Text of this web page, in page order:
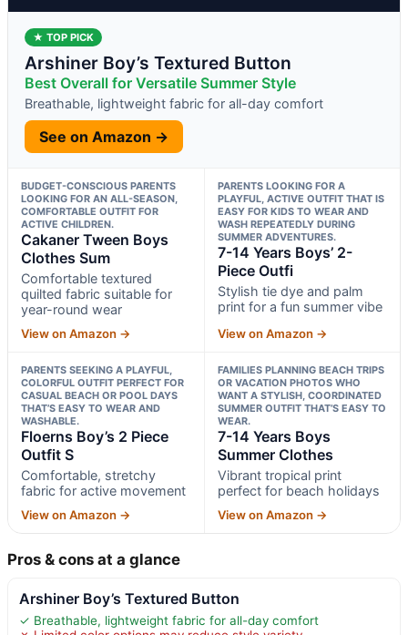
★ TOP PICK
Arshiner Boy’s Textured Button
Best Overall for Versatile Summer Style
Breathable, lightweight fabric for all-day comfort
See on Amazon →
BUDGET-CONSCIOUS PARENTS
LOOKING FOR AN ALL-SEASON,
COMFORTABLE OUTFIT FOR
ACTIVE CHILDREN.
Cakaner Tween Boys
Clothes Sum
Comfortable textured
quilted fabric suitable for
year-round wear
View on Amazon →
PARENTS LOOKING FOR A
PLAYFUL, ACTIVE OUTFIT THAT IS
EASY FOR KIDS TO WEAR AND
WASH REPEATEDLY DURING
SUMMER ADVENTURES.
7-14 Years Boys’ 2-
Piece Outfi
Stylish tie dye and palm
print for a fun summer vibe
View on Amazon →
PARENTS SEEKING A PLAYFUL,
COLORFUL OUTFIT PERFECT FOR
CASUAL BEACH OR POOL DAYS
THAT’S EASY TO WEAR AND
WASHABLE.
Floerns Boy’s 2 Piece
Outfit S
Comfortable, stretchy
fabric for active movement
View on Amazon →
FAMILIES PLANNING BEACH TRIPS
OR VACATION PHOTOS WHO
WANT A STYLISH, COORDINATED
SUMMER OUTFIT THAT’S EASY TO
WEAR.
7-14 Years Boys
Summer Clothes
Vibrant tropical print
perfect for beach holidays
View on Amazon →
Pros & cons at a glance
Arshiner Boy’s Textured Button
✓ Breathable, lightweight fabric for all-day comfort